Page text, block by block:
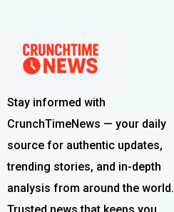
Stay informed with
CrunchTimeNews — your daily
source for authentic updates,
trending stories, and in-depth
analysis from around the world.